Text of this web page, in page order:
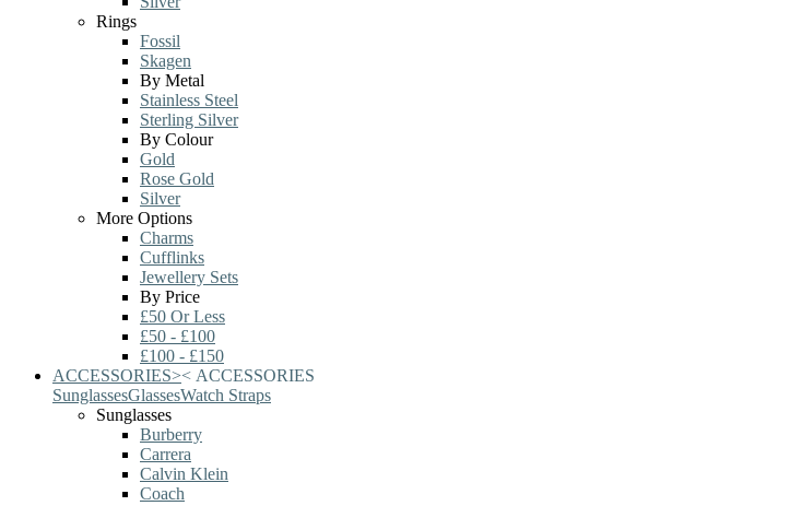
Rings
Fossil
Skagen
By Metal
Stainless Steel
Sterling Silver
By Colour
Gold
Rose Gold
Silver
More Options
Charms
Cufflinks
Jewellery Sets
By Price
£50 Or Less
£50 - £100
£100 - £150
ACCESSORIES>< ACCESSORIES
SunglassesGlassesWatch Straps
Sunglasses
Burberry
Carrera
Calvin Klein
Coach